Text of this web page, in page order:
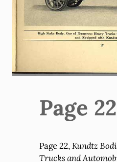
Page 22
Page 22,Kundtz
Trucks and